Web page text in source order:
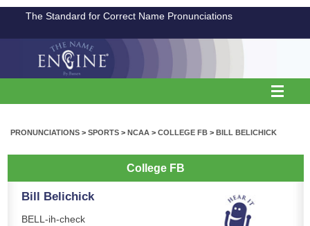
The Standard for Correct Name Pronunciations
PRONUNCIATIONS > SPORTS > NCAA > COLLEGE FB > BILL BELICHICK
College FB
Bill Belichick
BELL-ih-check